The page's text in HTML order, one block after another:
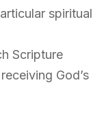
spiritual
Scripture
God’s